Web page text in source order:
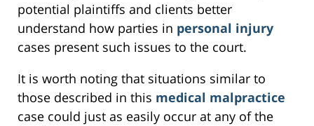
potential plaintiffs and clients better
understand how parties in personal injury
cases present such issues to the court.
It is worth noting that situations similar to
those described in this medical malpractice
case could just as easily occur at any of the